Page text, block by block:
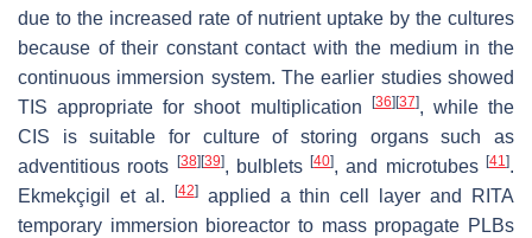
due to the increased rate of nutrient uptake by the cultures
because of their constant contact with the medium in the
continuous immersion system. The earlier studies showed
TIS appropriate for shoot multiplication
[36] [37], while the
CIS is suitable for culture of storing organs such as
adventitious roots
[38] [39], bulblets[40], and microtubes[41].
Ekmekçigil et al.
[42]applied a thin cell layer and RITA
temporary immersion bioreactor to mass propagate PLBs